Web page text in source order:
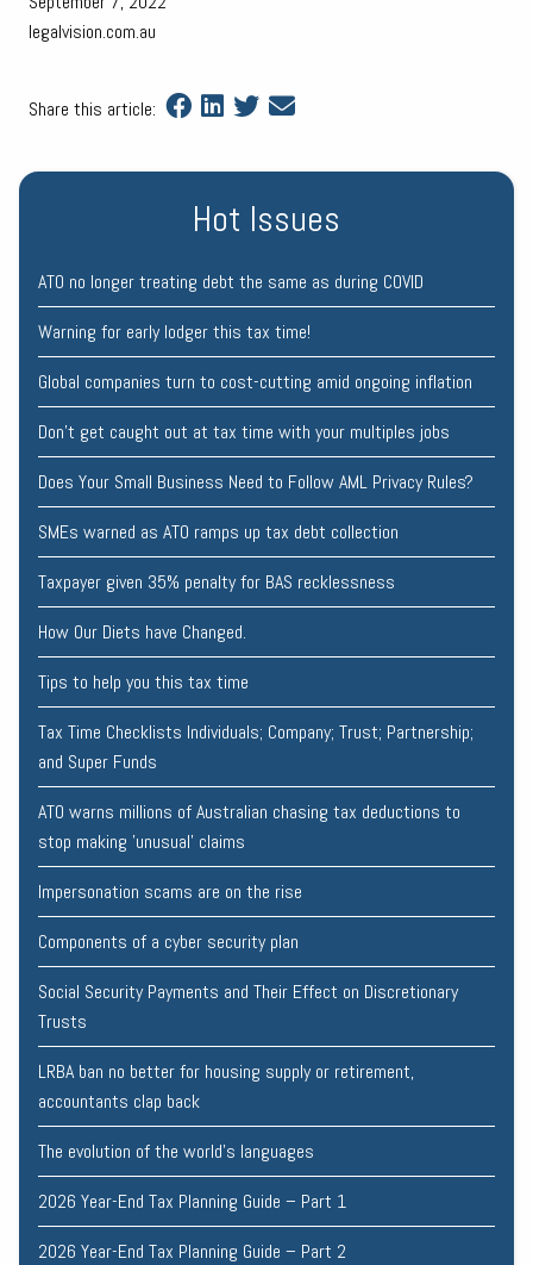
legalvision.com.au
Share this article:
Hot Issues
ATO no longer treating debt the same as during COVID
Warning for early lodger this tax time!
Global companies turn to cost-cutting amid ongoing inflation
Don’t get caught out at tax time with your multiples jobs
Does Your Small Business Need to Follow AML Privacy Rules?
SMEs warned as ATO ramps up tax debt collection
Taxpayer given 35% penalty for BAS recklessness
How Our Diets have Changed.
Tips to help you this tax time
Tax Time Checklists Individuals; Company; Trust; Partnership;
and Super Funds
ATO warns millions of Australian chasing tax deductions to
stop making 'unusual' claims
Impersonation scams are on the rise
Components of a cyber security plan
Social Security Payments and Their Effect on Discretionary
Trusts
LRBA ban no better for housing supply or retirement,
accountants clap back
The evolution of the world's languages
2026 Year-End Tax Planning Guide – Part 1
2026 Year-End Tax Planning Guide – Part 2